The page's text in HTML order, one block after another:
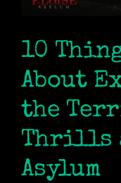
10
About
the
Thrills
Asylum